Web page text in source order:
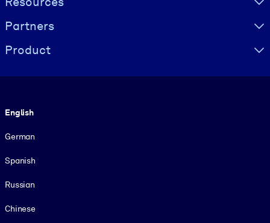
Partners
Product
English
German
Spanish
Russian
Chinese